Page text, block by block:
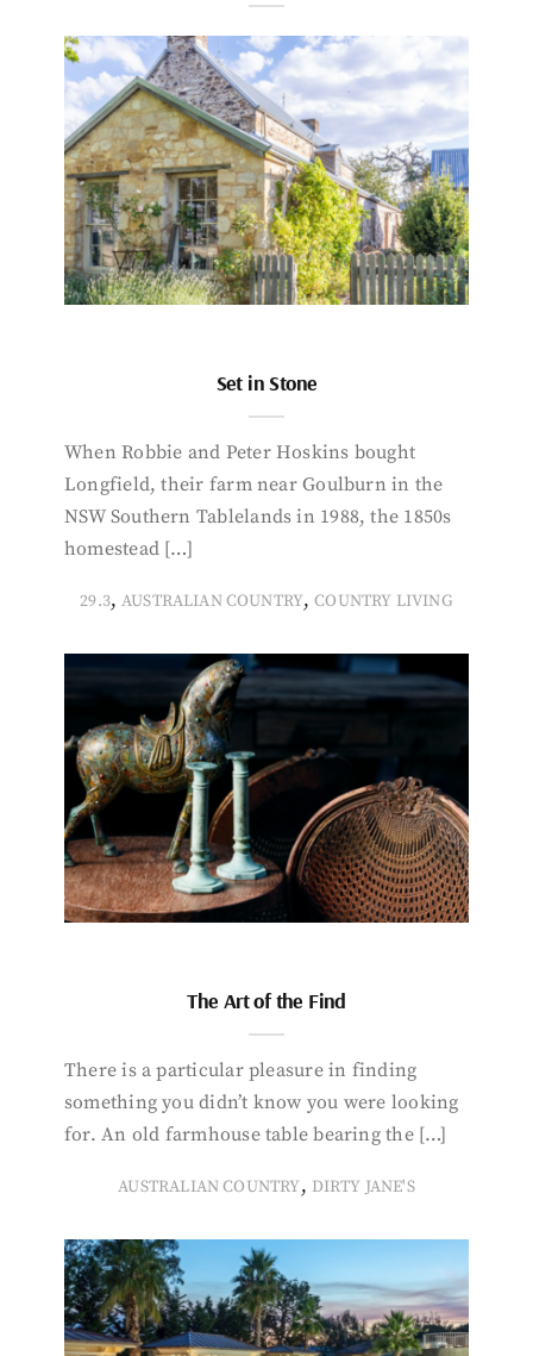
Set in Stone
When Robbie and Peter Hoskins bought
Longfield, their farm near Goulburn in the
NSW Southern Tablelands in 1988, the 1850s
homestead […]
29.3, AUSTRALIAN COUNTRY,COUNTRY LIVING
The Art of the Find
There is a particular pleasure in finding
something you didn’t know you were looking
for. An old farmhouse table bearing the […]
AUSTRALIAN COUNTRY, DIRTY JANE'S